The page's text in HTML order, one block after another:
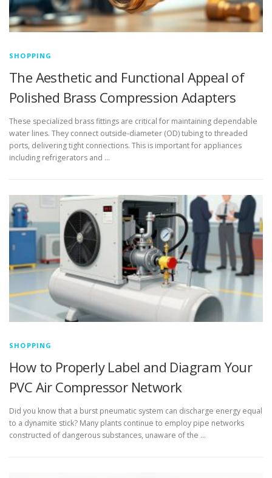
SHOPPING
The Aesthetic and Functional Appeal of
Polished Brass Compression Adapters
These specialized brass fittings are critical for maintaining dependable
water lines. They connect outside-diameter (OD) tubing to threaded
ports, delivering tight connections. This is important for appliances
including refrigerators and …
SHOPPING
How to Properly Label and Diagram Your
PVC Air Compressor Network
Did you know that a burst pneumatic system can discharge energy equal
to a dynamite stick? Many plants continue to employ pipe networks
constructed of dangerous substances, unaware of the …